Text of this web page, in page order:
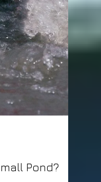
Together
is one of the most
when stocking a
together—others can
of balance. At
owners build fish
together, not
The best fish
Minnows These
chain that